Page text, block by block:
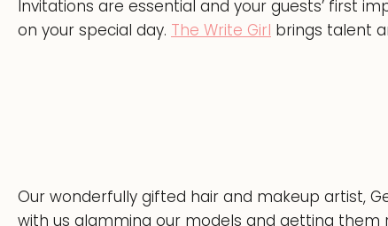
Invitations are essential and your guests’ first
on your special day. The Write Girl brings talent
Our wonderfully gifted hair and makeup artist,
with us glamming our models and getting them